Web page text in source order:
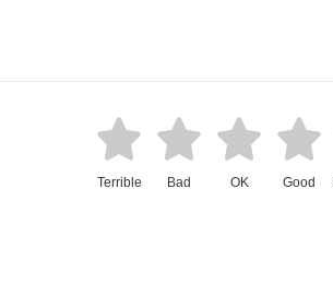
Terrible Bad OK Good